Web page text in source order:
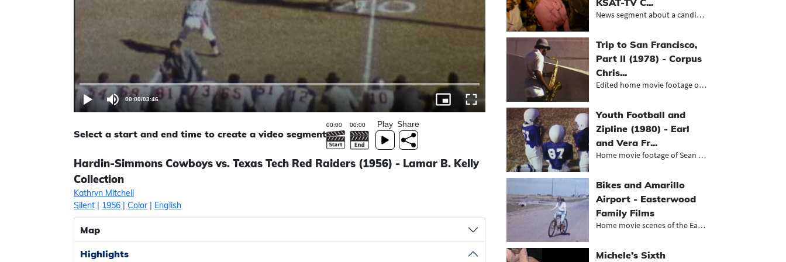
00:00/03:46
Select a start and end time to create a video segment
Play Share
Hardin-Simmons Cowboys vs. Texas Tech Red Raiders (1956) - Lamar B. Kelly
Collection
Kathryn Mitchell
Silent | 1956 | Color| English
Map
Highlights
KSAT-TV C...
News segment about a candlelight ma...
Trip to San Francisco,
Part II (1978) - Corpus
Chris...
Edited home movie footage of a trip...
Youth Football and
Zipline (1980) - Earl
and Vera Fr...
Home movie footage of Sean playing...
Bikes and Amarillo
Airport - Easterwood
Family Films
Home movie scenes of the Easterwood...
Michele’s Sixth